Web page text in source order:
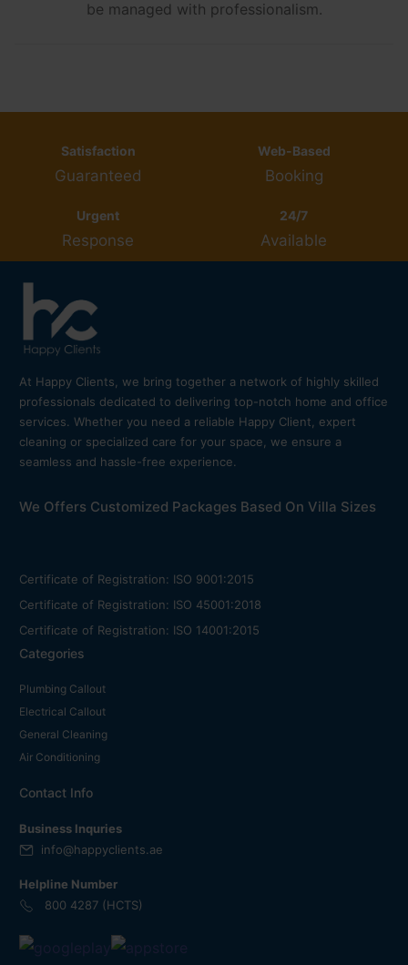
be managed with professionalism.
Satisfaction
Guaranteed
Web-Based
Booking
Urgent
Response
24/7
Available
At Happy Clients, we bring together a network of highly skilled
professionals dedicated to delivering top-notch home and office
services. Whether you need a reliable Happy Client, expert
cleaning or specialized care for your space, we ensure a
seamless and hassle-free experience.
We Offers Customized Packages Based On Villa Sizes
Certificate of Registration: ISO 9001:2015
Certificate of Registration: ISO 45001:2018
Certificate of Registration: ISO 14001:2015
Categories
Plumbing Callout
Electrical Callout
General Cleaning
Air Conditioning
Contact Info
Business Inquries
info@happyclients.ae
Helpline Number
800 4287 (HCTS)